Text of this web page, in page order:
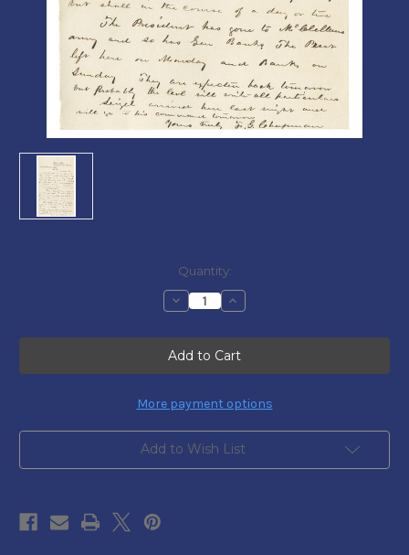
Quantity:
Decrease
Quantity
DISPATCH
TO
THE
N.Y.
-
PENINSULA
CAMPAIGNS
Increase
Quantity
DISPATCH
TO
THE
N.Y.
-
PENINSULA
CAMPAIGNS
More payment options
Add to Wish List